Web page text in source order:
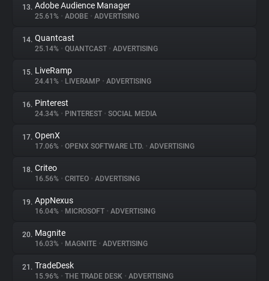
13. Adobe Audience Manager
25.61% • ADOBE • ADVERTISING
14. Quantcast
25.14% • QUANTCAST • ADVERTISING
15. LiveRamp
24.41% • LIVERAMP • ADVERTISING
16. Pinterest
24.34% • PINTEREST • SOCIAL MEDIA
17. OpenX
17.06% • OPENX SOFTWARE LTD. • ADVERTISING
18. Criteo
16.56% • CRITEO • ADVERTISING
19. AppNexus
16.04% • MICROSOFT • ADVERTISING
20. Magnite
16.03% • MAGNITE • ADVERTISING
21. TradeDesk
15.96% • THE TRADE DESK • ADVERTISING